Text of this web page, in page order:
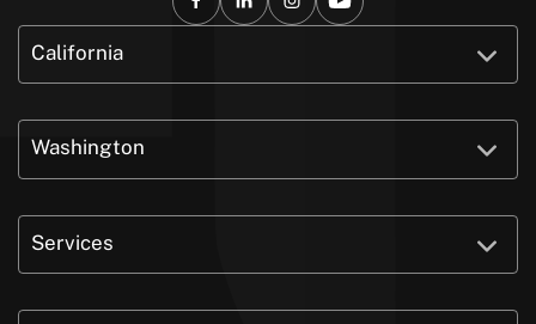
California
Washington
Services